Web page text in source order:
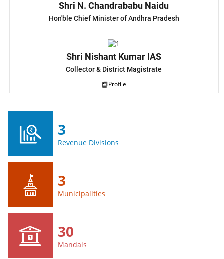
Shri N. Chandrababu Naidu
Hon'ble Chief Minister of Andhra Pradesh
Shri Nishant Kumar IAS
Collector & District Magistrate
Profile
3
Revenue Divisions
3
Municipalities
30
Mandals